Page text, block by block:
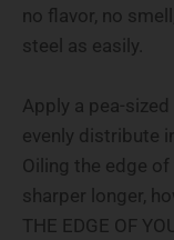
no flavor, no
steel as easily.
Apply a pea-
evenly distribute
Oiling the edge
sharper longer,
THE EDGE OF